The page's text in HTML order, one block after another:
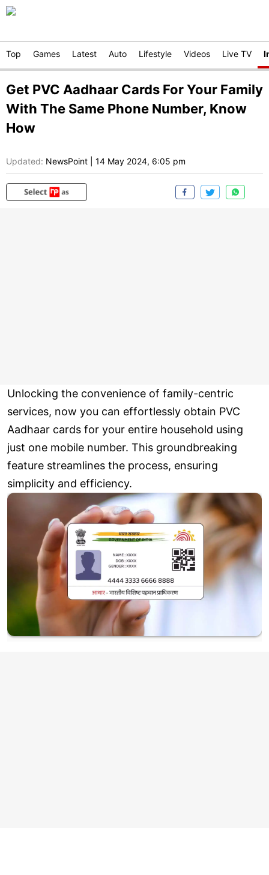
Top Games Latest Auto Lifestyle Videos Live TV
Get PVC Aadhaar Cards For Your Family
With The Same Phone Number, Know
How
Updated: NewsPoint 14 May 2024, 6:05 pm
Unlocking the convenience of family-centric
services, now you can effortlessly obtain PVC
Aadhaar cards for your entire household using
just one mobile number. This groundbreaking
feature streamlines the process, ensuring
simplicity and efficiency.